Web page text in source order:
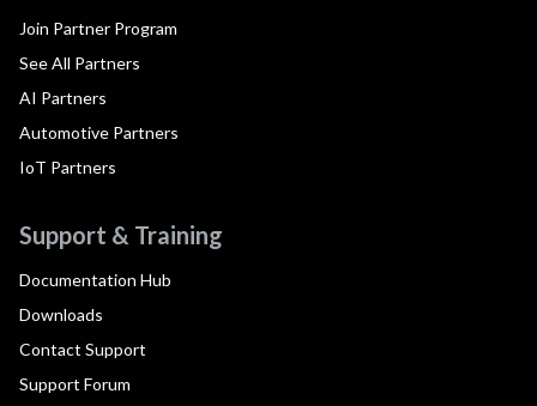
Join Partner Program
See All Partners
AI Partners
Automotive Partners
IoT Partners
Support & Training
Documentation Hub
Downloads
Contact Support
Support Forum